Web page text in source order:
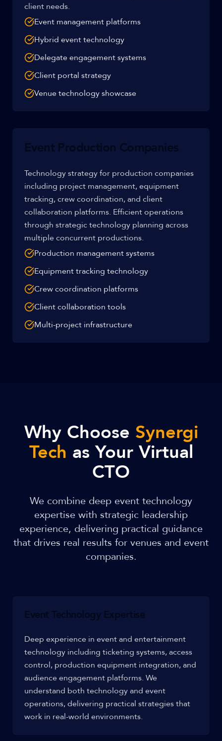
client needs.
Event management platforms
Hybrid event technology
Delegate engagement systems
Client portal strategy
Venue technology showcase
Event Production Companies
Technology strategy for production companies
including project management, equipment
tracking, crew coordination, and client
collaboration platforms. Efficient operations
through strategic technology planning across
multiple concurrent productions.
Production management systems
Equipment tracking technology
Crew coordination platforms
Client collaboration tools
Multi-project infrastructure
Why Choose Synergi
Tech as Your Virtual
CTO
We combine deep event technology
expertise with strategic leadership
experience, delivering practical guidance
that drives real results for venues and event
companies.
Event Technology Expertise
Deep experience in event and entertainment
technology including ticketing systems, access
control, production equipment integration, and
audience engagement platforms. We
understand both technology and event
operations, delivering practical strategies that
work in real-world environments.